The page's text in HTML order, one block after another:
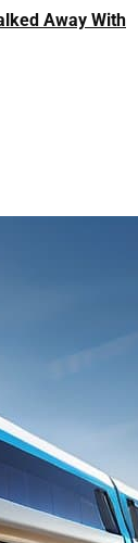
Away With